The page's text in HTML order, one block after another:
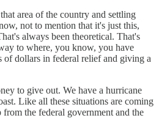
area of the country and settling
not to mention that it's just this,
always been theoretical. That's
to where, you know, you have
dollars in federal relief and giving a
to give out. We have a hurricane
Like all these situations are coming
the federal government and the